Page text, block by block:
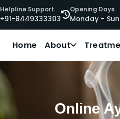
Helpline Support
+91-8449333303
Opening Days
Monday -
Home About
Online